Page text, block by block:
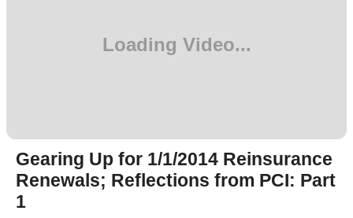
Gearing Up for 1/1/2014 Reinsurance
Renewals; Reflections from PCI: Part
1